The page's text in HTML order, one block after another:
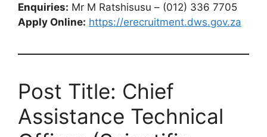
Enquiries: Mr M Ratshisusu – (012) 336 7705
Apply Online: https://erecruitment.dws.gov.za
Post Title: Chief
Assistance Technical